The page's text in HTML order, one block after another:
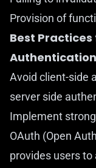
Provision of
Best
Avoid client-side
server side
Implement
OAuth (Open
provides users to